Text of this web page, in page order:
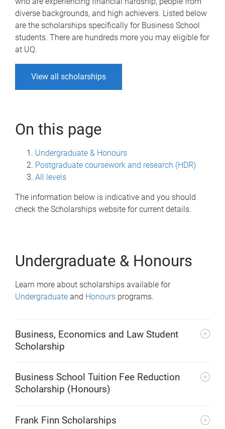
diverse backgrounds, and high achievers. Listed below
are the scholarships specifically for Business School
students. There are hundreds more you may eligible for
at UQ.
View all scholarships
On this page
Undergraduate & Honours
Postgraduate coursework and research (HDR)
All levels
The information below is indicative and you should
check the Scholarships website for current details.
Undergraduate & Honours
Learn more about scholarships available for
Undergraduate and Honours programs.
Business, Economics and Law Student
Scholarship
Business School Tuition Fee Reduction
Scholarship (Honours)
Frank Finn Scholarships